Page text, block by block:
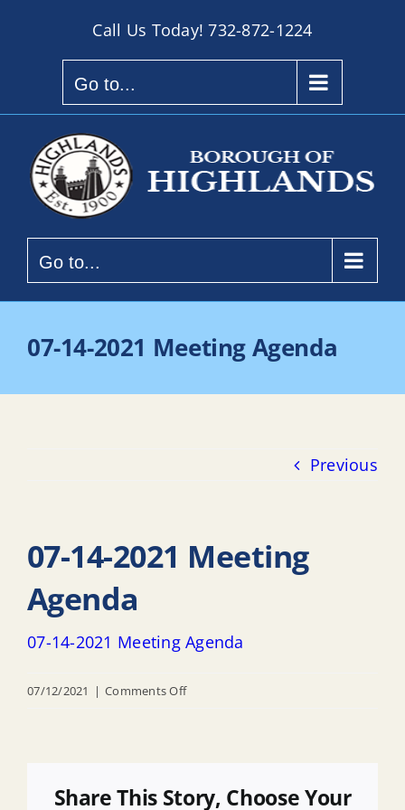
Call Us Today!732-872-1224
Go to...
Go to...
07-14-2021 Meeting Agenda
Previous
07-14-2021 Meeting
Agenda
07-14-2021 Meeting Agenda
07/12/2021 | Comments Offon
Meeting
Share This Story, Choose Your